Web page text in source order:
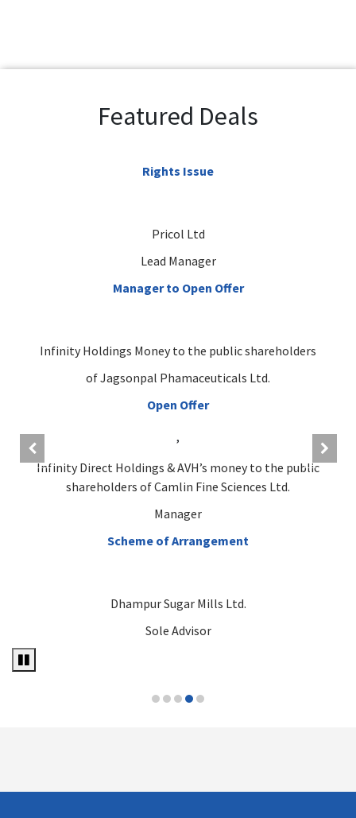
Featured Deals
Rights Issue
Pricol Ltd
Lead Manager
Manager to Open Offer
Infinity Holdings Money to the public shareholders
of Jagsonpal Phamaceuticals Ltd.
Open Offer
,
Infinity Direct Holdings & AVH’s money to the public
shareholders of Camlin Fine Sciences Ltd.
Manager
Scheme of Arrangement
Dhampur Sugar Mills Ltd.
Sole Advisor